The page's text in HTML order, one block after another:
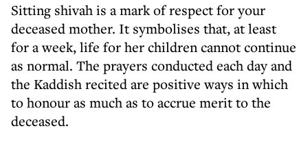
Sitting shivah is a mark of respect for your
deceased mother. It symbolises that, at least
for a week, life for her children cannot continue
as normal. The prayers conducted each day and
the Kaddish recited are positive ways in which
to honour as much as to accrue merit to the
deceased.